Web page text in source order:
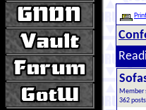
Member
362 posts